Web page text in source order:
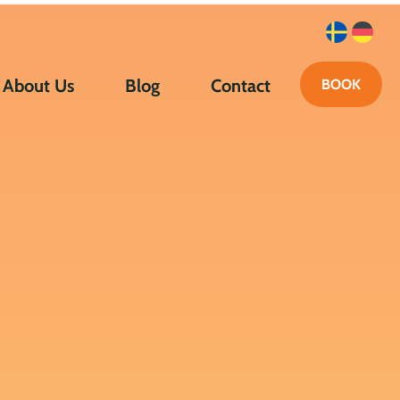
About Us Blog Contact BOOK